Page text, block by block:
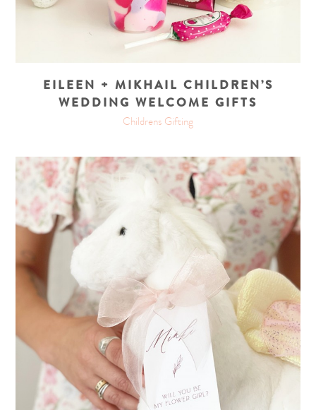
EILEEN + MIKHAIL CHILDREN’S
WEDDING WELCOME GIFTS
Childrens Gifting